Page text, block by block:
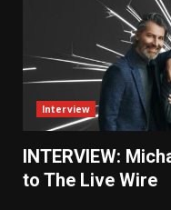
Interview
INTERVIEW:
to The Live Wire